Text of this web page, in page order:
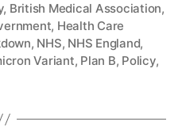
, British Medical Association,
, Health Care
, NHS, NHS England,
Variant, Plan B, Policy,